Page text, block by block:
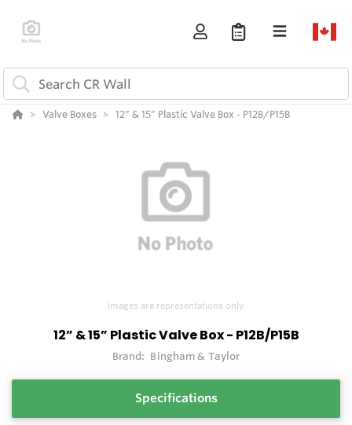
Valve Boxes 12” & 15” Plastic Valve Box - P12B/P15B
Images are representations only.
12” & 15” Plastic Valve Box - P12B/P15B
Brand: Bingham & Taylor
Specifications